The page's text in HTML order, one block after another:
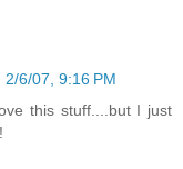
2/6/07, 9:16 PM
this stuff....but I just